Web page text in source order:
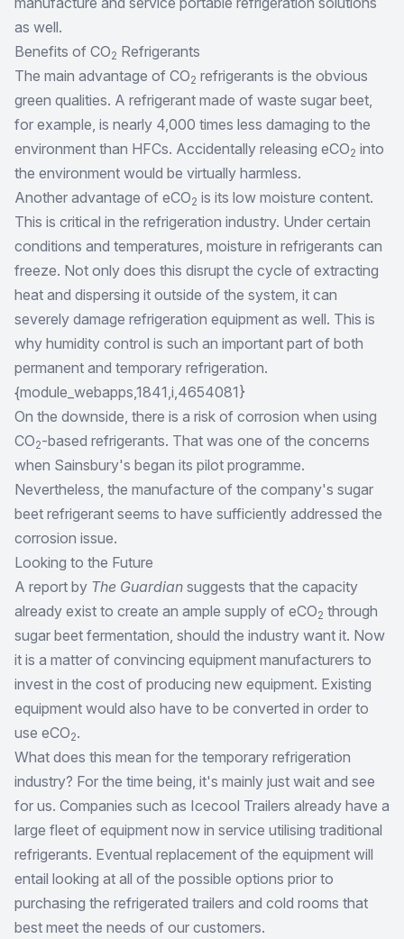
as well.
Benefits of CO2 Refrigerants
The main advantage of CO2 refrigerants is the obvious
green qualities. A refrigerant made of waste sugar beet,
for example, is nearly 4,000 times less damaging to the
environment than HFCs. Accidentally releasing eCO2 into
the environment would be virtually harmless.
Another advantage of eCO2 is its low moisture content.
This is critical in the refrigeration industry. Under certain
conditions and temperatures, moisture in refrigerants can
freeze. Not only does this disrupt the cycle of extracting
heat and dispersing it outside of the system, it can
severely damage refrigeration equipment as well. This is
why humidity control is such an important part of both
permanent and temporary refrigeration.
{module_webapps,1841,i,4654081}
On the downside, there is a risk of corrosion when using
CO2-based refrigerants. That was one of the concerns
when Sainsbury's began its pilot programme.
Nevertheless, the manufacture of the company's sugar
beet refrigerant seems to have sufficiently addressed the
corrosion issue.
Looking to the Future
A report by The Guardian suggests that the capacity
already exist to create an ample supply of eCO2 through
sugar beet fermentation, should the industry want it. Now
it is a matter of convincing equipment manufacturers to
invest in the cost of producing new equipment. Existing
equipment would also have to be converted in order to
use eCO2.
What does this mean for the temporary refrigeration
industry? For the time being, it's mainly just wait and see
for us. Companies such as Icecool Trailers already have a
large fleet of equipment now in service utilising traditional
refrigerants. Eventual replacement of the equipment will
entail looking at all of the possible options prior to
purchasing the refrigerated trailers and cold rooms that
best meet the needs of our customers.